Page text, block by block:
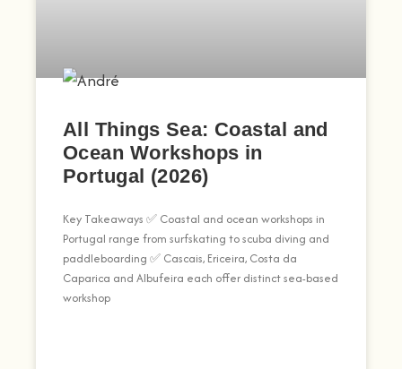
All Things Sea: Coastal and
Ocean Workshops in
Portugal (2026)
Key Takeaways ✅ Coastal and ocean workshops in
Portugal range from surfskating to scuba diving and
paddleboarding ✅ Cascais, Ericeira, Costa da
Caparica and Albufeira each offer distinct sea-based
workshop